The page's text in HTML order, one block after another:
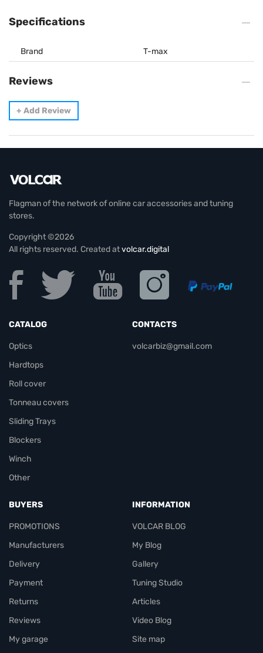
Specifications
Brand T-max
Reviews
+ Add Review
Flagman of the network of online car accessories and tuning
stores.
Copyright ©2026
All rights reserved. Created atvolcar.digital
CATALOG
Optics
Hardtops
Roll cover
Tonneau covers
Sliding Trays
Blockers
Winch
Other
CONTACTS
volcarbiz@gmail.com
BUYERS
PROMOTIONS
Manufacturers
Delivery
Payment
Returns
Reviews
My garage
INFORMATION
VOLCAR BLOG
My Blog
Gallery
Tuning Studio
Articles
Video Blog
Site map